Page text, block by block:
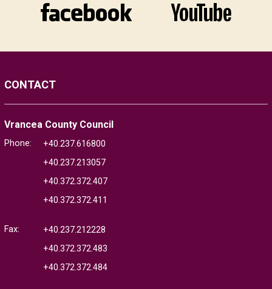
CONTACT
Vrancea County Council
Phone:
+40.237.616800
+40.237.213057
+40.372.372.407
+40.372.372.411
Fax:
+40.237.212228
+40.372.372.483
+40.372.372.484